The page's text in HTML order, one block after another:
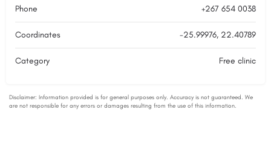
Phone +267 654 0038
Coordinates -25.99976, 22.40789
Category Free clinic